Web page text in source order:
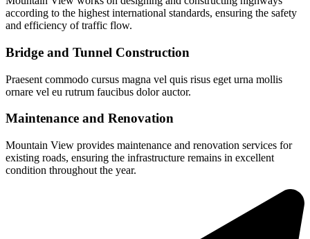
according to the highest international standards, ensuring the safety
and efficiency of traffic flow.
Bridge and Tunnel Construction
Praesent commodo cursus magna vel quis risus eget urna mollis
ornare vel eu rutrum faucibus dolor auctor.
Maintenance and Renovation
Mountain View provides maintenance and renovation services for
existing roads, ensuring the infrastructure remains in excellent
condition throughout the year.